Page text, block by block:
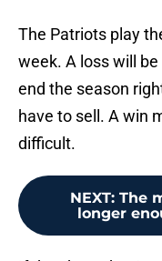
The Patriots play
week. A loss will
end the season
have to sell. A win
difficult.
NEXT: The
longer